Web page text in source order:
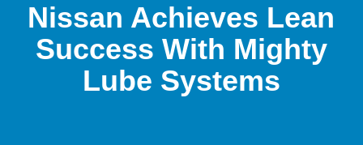
Nissan Achieves Lean
Success With Mighty
Lube Systems